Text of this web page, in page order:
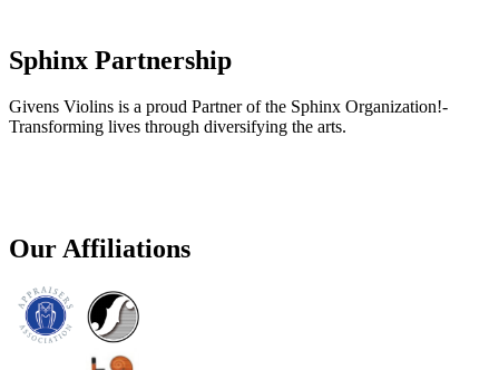
Sphinx Partnership
Givens Violins is a proud Partner of the Sphinx Organization!-
Transforming lives through diversifying the arts.
Our Affiliations